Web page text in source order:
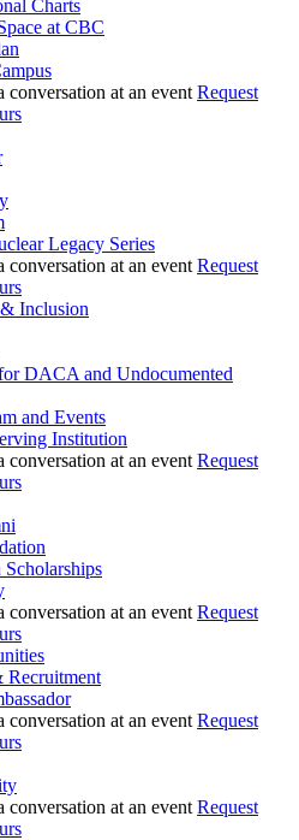
Charts
at CBC
Request
Legacy Series
Request
Inclusion
DACA and Undocumented
and Events
Institution
Request
Request
Recruitment
Request
Request